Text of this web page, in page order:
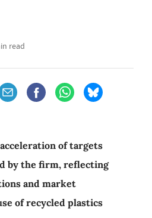
read
of targets
by the firm, reflecting
and market
of recycled plastics